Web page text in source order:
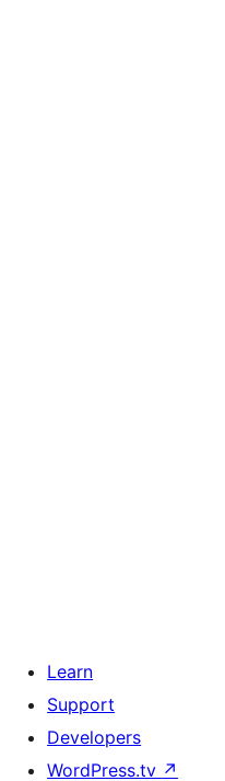
Learn
Support
Developers
WordPress.tv ↗